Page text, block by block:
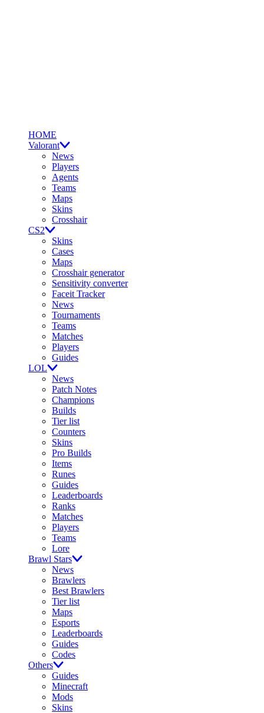
HOME
Valorant
News
Players
Agents
Teams
Maps
Skins
Crosshair
CS2
Skins
Cases
Maps
Crosshair generator
Sensitivity converter
Faceit Tracker
News
Tournaments
Teams
Matches
Players
Guides
LOL
News
Patch Notes
Champions
Builds
Tier list
Counters
Skins
Pro Builds
Items
Runes
Guides
Leaderboards
Ranks
Matches
Players
Teams
Lore
Brawl Stars
News
Brawlers
Best Brawlers
Tier list
Maps
Esports
Leaderboards
Guides
Codes
Others
Guides
Minecraft
Mods
Skins